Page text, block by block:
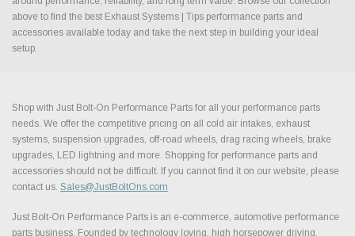
above to find the best Exhaust Systems | Tips performance parts and
accessories available today and take the next step in building your ideal
setup.
Shop with Just Bolt-On Performance Parts for all your performance parts
needs. We offer the competitive pricing on all cold air intakes, exhaust
systems, suspension upgrades, off-road wheels, drag racing wheels, brake
upgrades, LED lightning and more. Shopping for performance parts and
accessories should not be difficult. If you cannot find it on our website, please
contact us. Sales@JustBoltOns.com
Just Bolt-On Performance Parts is an e-commerce, automotive performance
parts business. Founded by technology loving, high horsepower driving,